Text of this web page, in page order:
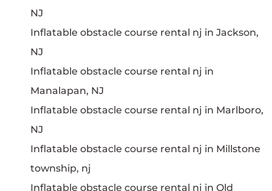
NJ
Inflatable obstacle course rental nj in Jackson,
NJ
Inflatable obstacle course rental nj in
Manalapan, NJ
Inflatable obstacle course rental nj in Marlboro,
NJ
Inflatable obstacle course rental nj in Millstone
township, nj
Inflatable obstacle course rental nj in Old